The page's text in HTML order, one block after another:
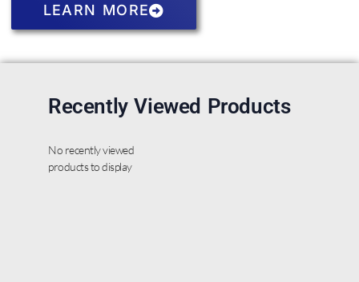
LEARN MORE
Recently Viewed Products
No recently viewed
products to display